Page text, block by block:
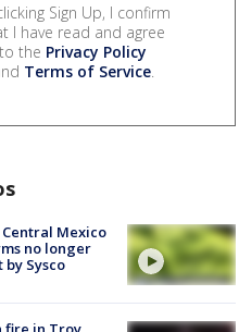
Sign Up, I confirm
I have read and agree
to the Privacy Policy
Terms of Service.
Mexico
no longer
Sysco